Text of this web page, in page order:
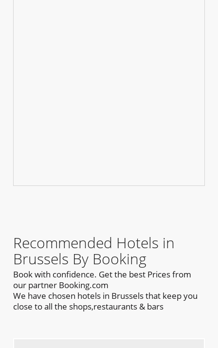
Recommended Hotels in
Brussels By Booking
Book with confidence. Get the best Prices from
our partner Booking.com
We have chosen hotels in Brussels that keep you
close to all the shops,restaurants & bars